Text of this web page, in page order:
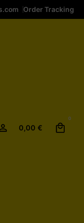
Order Tracking
0,00 €
0